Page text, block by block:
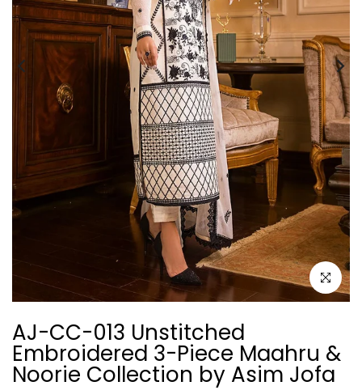
Click to
AJ-CC-013 Unstitched
Embroidered 3-Piece Maahru &
Noorie Collection by Asim Jofa